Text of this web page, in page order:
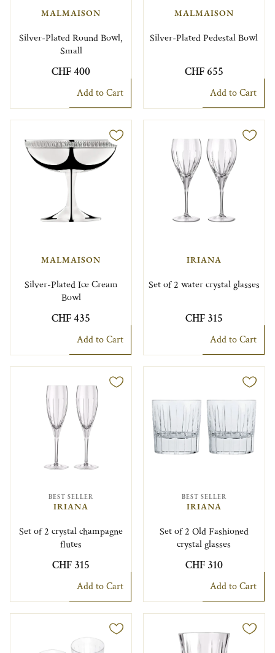
MALMAISON
Silver-Plated Round Bowl,
Small
CHF 400
Add to Cart
MALMAISON
Silver-Plated Pedestal Bowl
CHF 655
Add to Cart
MALMAISON
Silver-Plated Ice Cream
Bowl
CHF 435
Add to Cart
IRIANA
Set of 2 water crystal glasses
CHF 315
Add to Cart
BEST SELLER
IRIANA
Set of 2 crystal champagne
flutes
CHF 315
Add to Cart
BEST SELLER
IRIANA
Set of 2 Old Fashioned
crystal glasses
CHF 310
Add to Cart